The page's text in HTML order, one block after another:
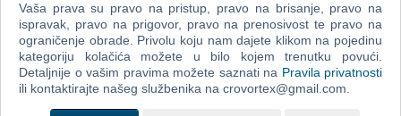
tragicomedy about separation.
Combining cute and funny, retro and cartoon, Babel is about to set
sail. Grab your boat ticket, step on the deck, and enjoy the carnival!
Vaša prava su pravo na pristup, pravo na brisanje, pravo na
ispravak, pravo na prigovor, pravo na prenosivost te pravo na
ograničenje obrade. Privolu koju nam dajete klikom na pojedinu
kategoriju kolačića možete u bilo kojem trenutku povući.
Detaljnije o vašim pravima možete saznati na Pravila privatnosti
ili kontaktirajte našeg službenika na crovortex@gmail.com.